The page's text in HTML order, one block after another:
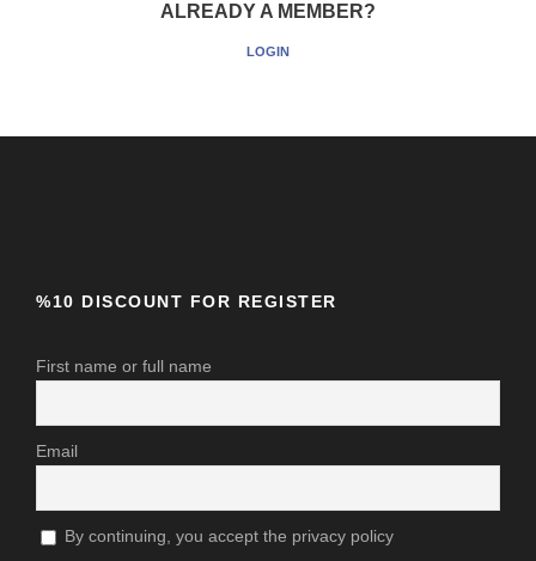
ALREADY A MEMBER?
LOGIN
%10 DISCOUNT FOR REGISTER
First name or full name
Email
By continuing, you accept the privacy policy